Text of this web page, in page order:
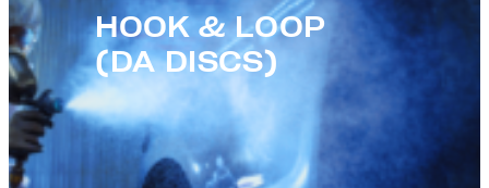
HOOK & LOOP
(DA DISCS)